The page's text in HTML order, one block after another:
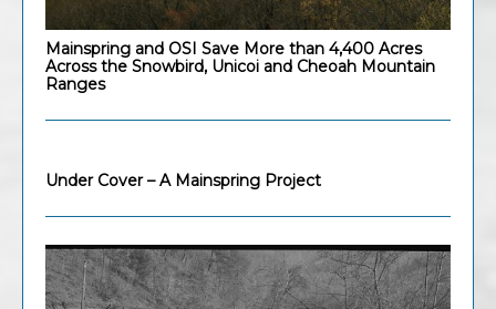
Mainspring and OSI Save More than 4,400 Acres
Across the Snowbird, Unicoi and Cheoah Mountain
Ranges
Under Cover – A Mainspring Project